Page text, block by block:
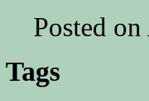
Posted
Tags